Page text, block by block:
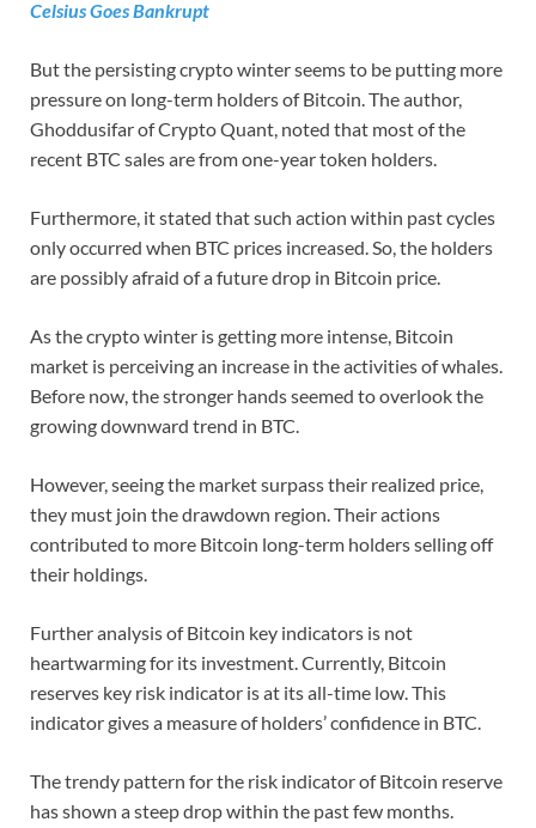
Celsius Goes Bankrupt
But the persisting crypto winter seems to be putting more
pressure on long-term holders of Bitcoin. The author,
Ghoddusifar of Crypto Quant, noted that most of the
recent BTC sales are from one-year token holders.
Furthermore, it stated that such action within past cycles
only occurred when BTC prices increased. So, the holders
are possibly afraid of a future drop in Bitcoin price.
As the crypto winter is getting more intense, Bitcoin
market is perceiving an increase in the activities of whales.
Before now, the stronger hands seemed to overlook the
growing downward trend in BTC.
However, seeing the market surpass their realized price,
they must join the drawdown region. Their actions
contributed to more Bitcoin long-term holders selling off
their holdings.
Further analysis of Bitcoin key indicators is not
heartwarming for its investment. Currently, Bitcoin
reserves key risk indicator is at its all-time low. This
indicator gives a measure of holders’ confidence in BTC.
The trendy pattern for the risk indicator of Bitcoin reserve
has shown a steep drop within the past few months.